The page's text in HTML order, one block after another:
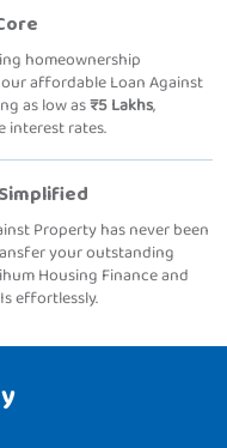
homeownership
affordable Loan Against
as low as₹5 Lakhs,
interest rates.
Property has never been
your outstanding
Housing Finance and
effortlessly.